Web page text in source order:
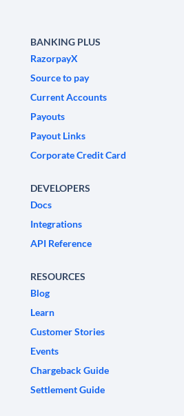
BANKING PLUS
RazorpayX
Source to pay
Current Accounts
Payouts
Payout Links
Corporate Credit Card
DEVELOPERS
Docs
Integrations
API Reference
RESOURCES
Blog
Learn
Customer Stories
Events
Chargeback Guide
Settlement Guide